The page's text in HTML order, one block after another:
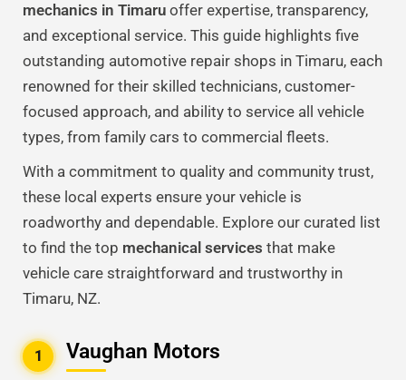
mechanics in Timaru offer expertise, transparency,
and exceptional service. This guide highlights five
outstanding automotive repair shops in Timaru, each
renowned for their skilled technicians, customer-
focused approach, and ability to service all vehicle
types, from family cars to commercial fleets.
With a commitment to quality and community trust,
these local experts ensure your vehicle is
roadworthy and dependable. Explore our curated list
to find the top mechanical services that make
vehicle care straightforward and trustworthy in
Timaru, NZ.
1 Vaughan Motors